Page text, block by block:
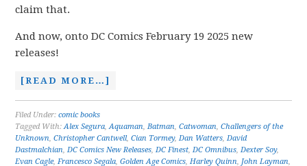
claim that.
And now, onto DC Comics February 19 2025 new
releases!
[READ MORE…]
Filed Under:comic books
Tagged With:Alex Segura,Aquaman,Batman,Catwoman,Challengers of the
Unknown,Christopher Cantwell,Cian Tormey,Dan Watters,David
Dastmalchian,DC Comics New Releases,DC Finest,DC Omnibus,Dexter Soy,
Evan Cagle,Francesco Segala,Golden Age Comics,Harley Quinn, John Layman,